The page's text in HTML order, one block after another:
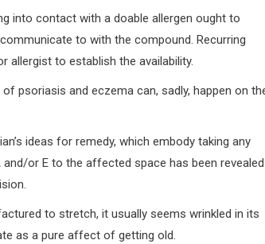
into contact with a doable allergen ought to
to with the compound. Recurring
allergist to establish the availability.
psoriasis and eczema can, sadly, happen on
ideas for remedy, which embody taking any
or E to the affected space has been revealed
to stretch, it usually seems wrinkled in its
as a pure affect of getting old.